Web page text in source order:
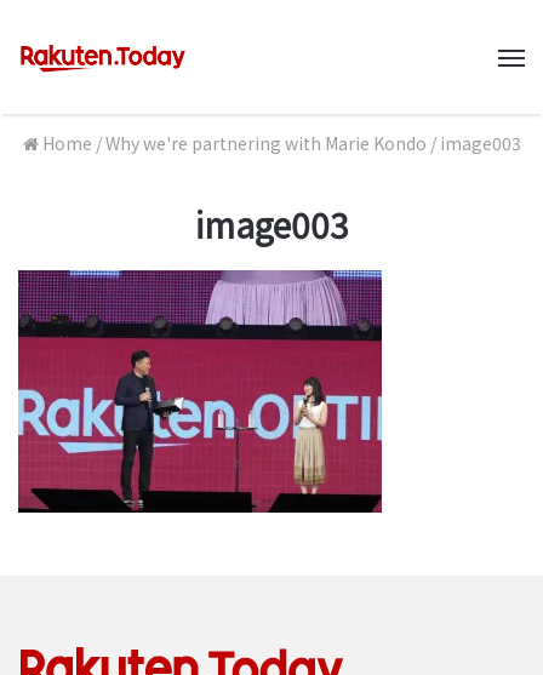
Home /Why we're partnering with Marie Kondo / image003
image003